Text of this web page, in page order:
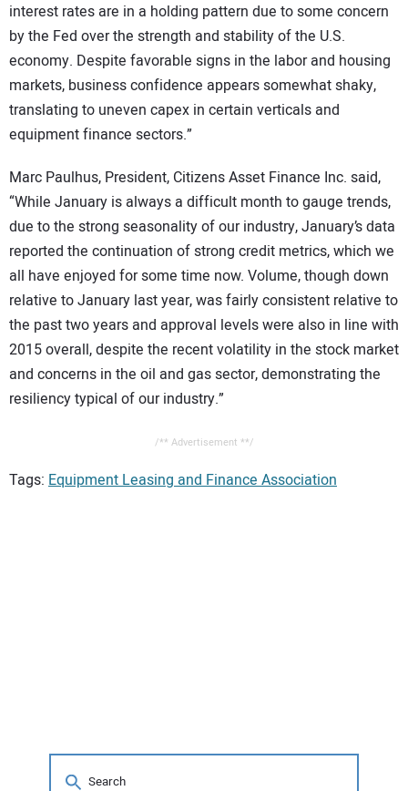
interest rates are in a holding pattern due to some concern
by the Fed over the strength and stability of the U.S.
economy. Despite favorable signs in the labor and housing
markets, business confidence appears somewhat shaky,
translating to uneven capex in certain verticals and
equipment finance sectors.”
Marc Paulhus, President, Citizens Asset Finance Inc. said,
“While January is always a difficult month to gauge trends,
due to the strong seasonality of our industry, January’s data
reported the continuation of strong credit metrics, which we
all have enjoyed for some time now. Volume, though down
relative to January last year, was fairly consistent relative to
the past two years and approval levels were also in line with
2015 overall, despite the recent volatility in the stock market
and concerns in the oil and gas sector, demonstrating the
resiliency typical of our industry.”
/** Advertisement **/
Tags: Equipment Leasing and Finance Association